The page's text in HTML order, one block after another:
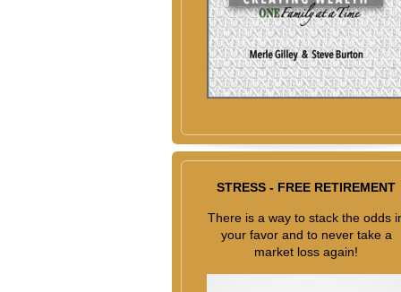
STRESS - FREE RETIREMENT
There is a way to stack the odds
your favor and to never take a
market loss again!